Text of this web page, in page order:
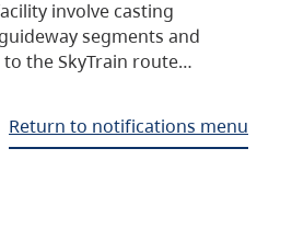
involve casting
segments and
the SkyTrain route…
Return to notifications menu